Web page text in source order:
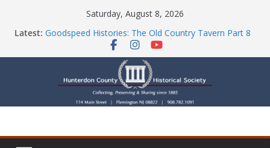
Saturday, August 8, 2026
Latest: Goodspeed Histories: The Old Country Tavern Part 8
HCHS Mourns the Passing of Stephanie Stevens
Newsletters
Check Out Our Store!
Part Ten of the County House Series: Politics, a
Storm & a Sign